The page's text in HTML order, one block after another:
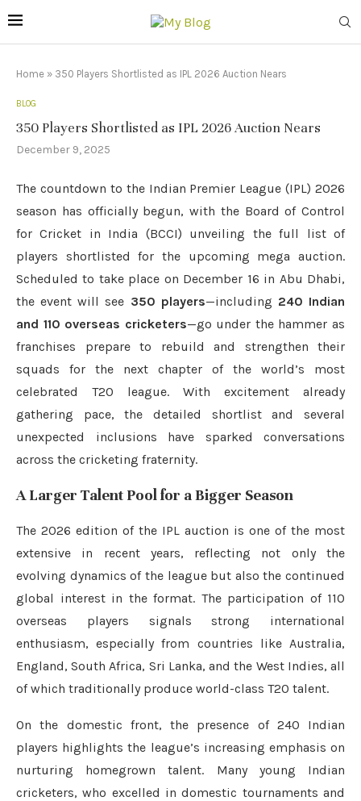
Home » 350 Players Shortlisted as IPL 2026 Auction Nears
BLOG
350 Players Shortlisted as IPL 2026 Auction Nears
December 9, 2025
The countdown to the Indian Premier League (IPL) 2026
season has officially begun, with the Board of Control
for Cricket in India (BCCI) unveiling the full list of
players shortlisted for the upcoming mega auction.
Scheduled to take place on December 16 in Abu Dhabi,
the event will see 350 players—including 240 Indian
and 110 overseas cricketers—go under the hammer as
franchises prepare to rebuild and strengthen their
squads for the next chapter of the world’s most
celebrated T20 league. With excitement already
gathering pace, the detailed shortlist and several
unexpected inclusions have sparked conversations
across the cricketing fraternity.
A Larger Talent Pool for a Bigger Season
The 2026 edition of the IPL auction is one of the most
extensive in recent years, reflecting not only the
evolving dynamics of the league but also the continued
global interest in the format. The participation of 110
overseas players signals strong international
enthusiasm, especially from countries like Australia,
England, South Africa, Sri Lanka, and the West Indies, all
of which traditionally produce world-class T20 talent.
On the domestic front, the presence of 240 Indian
players highlights the league’s increasing emphasis on
nurturing homegrown talent. Many young Indian
cricketers, who excelled in domestic tournaments and